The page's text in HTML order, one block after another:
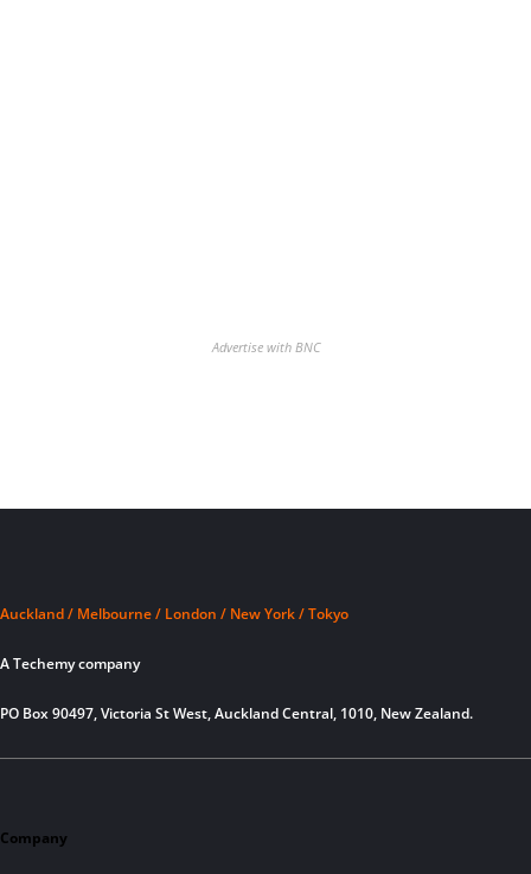
Advertise with BNC
Auckland / Melbourne / London / New York / Tokyo
A Techemy company
PO Box 90497, Victoria St West, Auckland Central, 1010, New Zealand.
Company